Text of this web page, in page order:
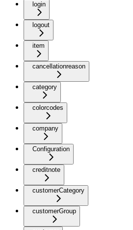
login
logout
item
cancellationreason
category
colorcodes
company
Configuration
creditnote
customerCategory
customerGroup